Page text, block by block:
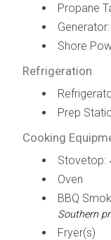
Propane
Generator:
Shore
Refrigeration
Prep
Cooking
Stovetop:
Oven
BBQ
Southern
Fryer(s)